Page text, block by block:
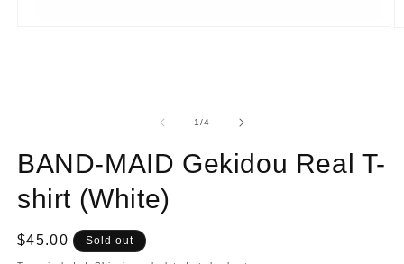
1/of
4
BAND-MAID Gekidou Real T-
shirt (White)
Regular
$45.00 Sold out